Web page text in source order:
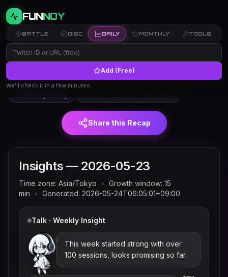
FUNNOY
BATTLE DISC DAILY MONTHLY TOOLS
Add (Free)
We’ll check it in a few minutes.
Twitch trends and rankings for2026-05-23(JST)
← Insights
Share this Recap
Insights — 2026-05-23
Time zone: Asia/Tokyo • Growth window: 15
min
• Generated: 2026-05-24T06:05:01+09:00
Talk · Weekly Insight
This week started strong with over
100 sessions, looks promising so far.